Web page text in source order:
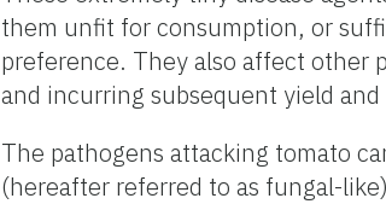
them unfit for consumption, or
preference. They also affect other
and incurring subsequent yield and
The pathogens attacking tomato
(hereafter referred to as fungal-